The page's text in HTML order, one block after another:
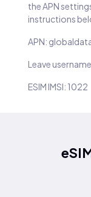
the APN
instructions
APN:
Leave
ESIM IMSI: 1022